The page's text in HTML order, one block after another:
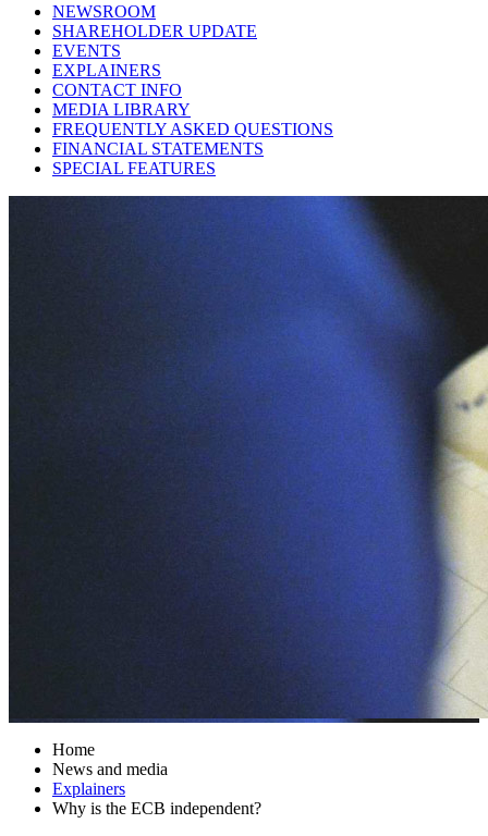
NEWSROOM
SHAREHOLDER UPDATE
EVENTS
EXPLAINERS
CONTACT INFO
MEDIA LIBRARY
FREQUENTLY ASKED QUESTIONS
FINANCIAL STATEMENTS
SPECIAL FEATURES
Home
News and media
Explainers
Why is the ECB independent?